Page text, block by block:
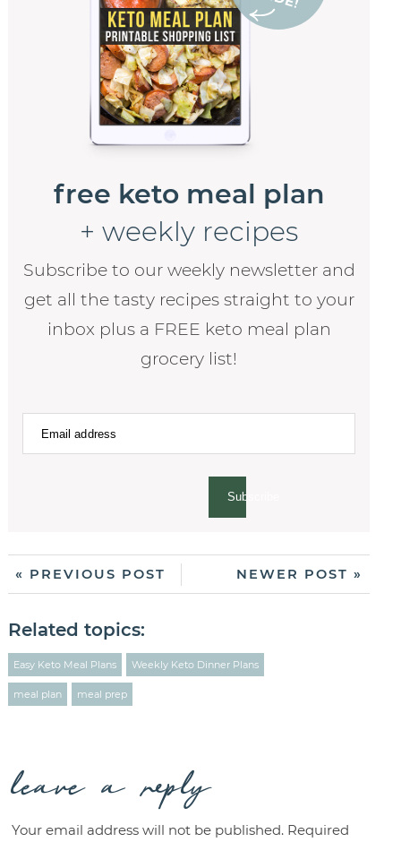
free keto meal plan
+ weekly recipes
Subscribe to our weekly newsletter and
get all the tasty recipes straight to your
inbox plus a FREE keto meal plan
grocery list!
Subscribe
« PREVIOUS POST NEWER POST »
Related topics:
Easy Keto Meal Plans Weekly Keto Dinner Plans
meal plan meal prep
leave a reply
Your email address will not be published. Required